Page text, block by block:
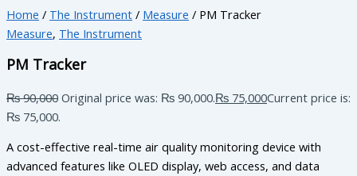
Home / The Instrument / Measure / PM Tracker
Measure, The Instrument
PM Tracker
₨90,000 Original price was: ₨ 90,000.₨ 75,000Current price is:
₨ 75,000.
A cost-effective real-time air quality monitoring device with
advanced features like OLED display, web access, and data